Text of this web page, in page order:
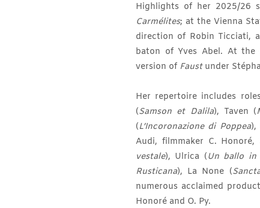
Highlights of her 2025/26
Carmélites; at the Vienna
direction of Robin Ticciati,
baton of Yves Abel. At the
version of Faustunder
Her repertoire includes
(Samson et Dalila), Taven (
(L’Incoronazione di Poppea),
Audi, filmmaker C.
vestale), Ulrica (Un ballo in
Rusticana), La None (
numerous acclaimed
Honoré and O. Py.